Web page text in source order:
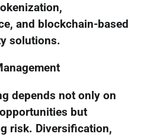
and blockchain-based
solutions.
depends not only on
but
risk. Diversification,